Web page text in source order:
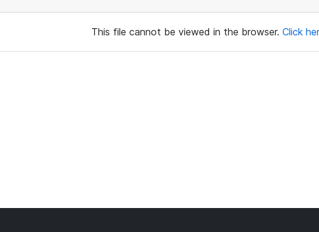
This file cannot be viewed in the browser. Click